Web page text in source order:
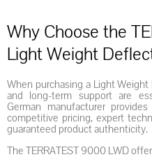
Why Choose the
Light Weight
When purchasing a Light
and long-term support are
German manufacturer
competitive pricing, expert
guaranteed product authenticity.
The TERRATEST 9000 LWD